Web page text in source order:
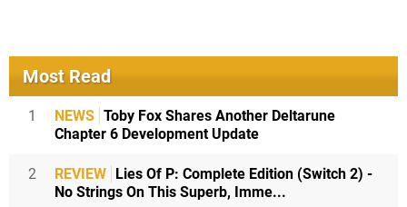
Most Read
1 NEWS Toby Fox Shares Another Deltarune
Chapter 6 Development Update
2 REVIEW Lies Of P: Complete Edition (Switch 2) -
No Strings On This Superb, Imme...